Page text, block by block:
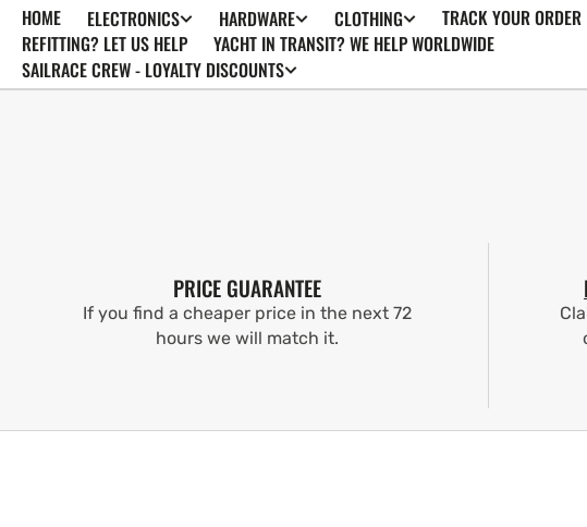
SKIP TO
CONTENT
HOME ELECTRONICS HARDWARE CLOTHING
TRACK YOUR ORDER
REFITTING? LET US HELP
YACHT IN TRANSIT? WE HELP WORLDWIDE
SAILRACE CREW - LOYALTY DISCOUNTS
PRICE GUARANTEE
If you find a cheaper price in the next 72
hours we will match it.